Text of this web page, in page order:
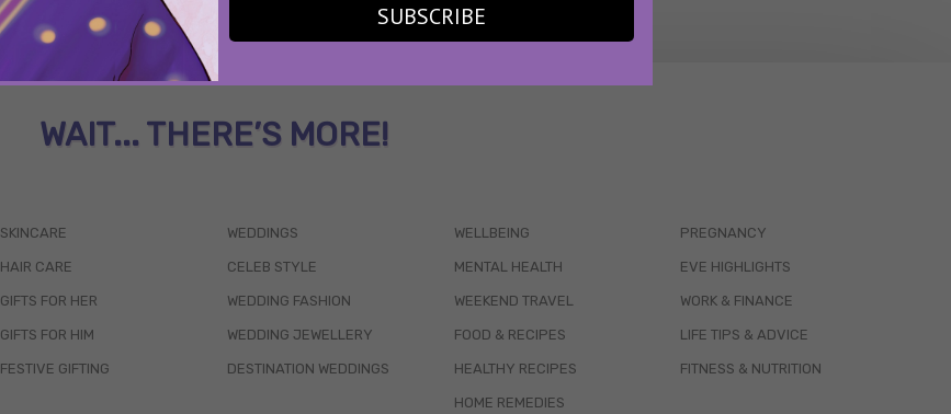
SUBSCRIBE
WAIT... THERE’S MORE!
SKINCARE
HAIR CARE
GIFTS FOR HER
GIFTS FOR HIM
FESTIVE GIFTING
WEDDINGS
CELEB STYLE
WEDDING FASHION
WEDDING JEWELLERY
DESTINATION WEDDINGS
WELLBEING
MENTAL HEALTH
WEEKEND TRAVEL
FOOD & RECIPES
HEALTHY RECIPES
HOME REMEDIES
PREGNANCY
EVE HIGHLIGHTS
WORK & FINANCE
LIFE TIPS & ADVICE
FITNESS & NUTRITION